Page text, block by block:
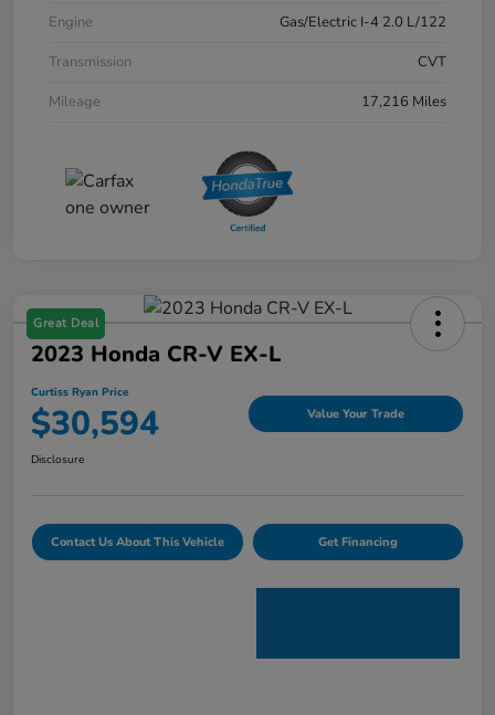
Engine
Gas/Electric I-4 2.0 L/122
Transmission
CVT
Mileage
17,216 Miles
Great Deal
2023 Honda CR-V EX-L
Curtiss Ryan Price
$30,594 Value Your Trade
Disclosure
Contact Us About This Vehicle Get Financing